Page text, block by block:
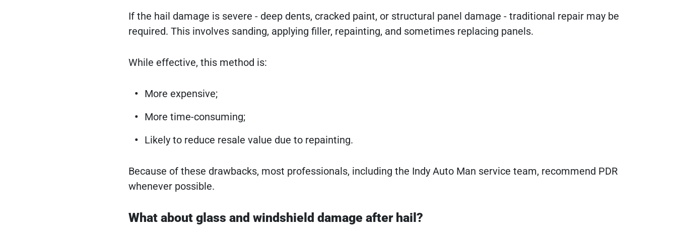
If the hail damage is severe - deep dents, cracked paint, or structural panel damage - traditional repair may be
required. This involves sanding, applying filler, repainting, and sometimes replacing panels.
While effective, this method is:
More expensive;
More time-consuming;
Likely to reduce resale value due to repainting.
Because of these drawbacks, most professionals, including the Indy Auto Man service team, recommend PDR
whenever possible.
What about glass and windshield damage after hail?